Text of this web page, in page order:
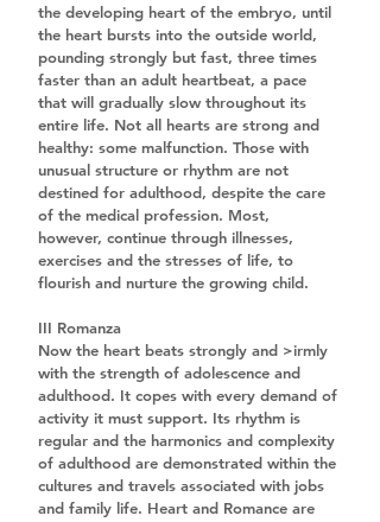
the developing heart of the embryo, until
the heart bursts into the outside world,
pounding strongly but fast, three times
faster than an adult heartbeat, a pace
that will gradually slow throughout its
entire life. Not all hearts are strong and
healthy: some malfunction. Those with
unusual structure or rhythm are not
destined for adulthood, despite the care
of the medical profession. Most,
however, continue through illnesses,
exercises and the stresses of life, to
flourish and nurture the growing child.
III Romanza
Now the heart beats strongly and >irmly
with the strength of adolescence and
adulthood. It copes with every demand of
activity it must support. Its rhythm is
regular and the harmonics and complexity
of adulthood are demonstrated within the
cultures and travels associated with jobs
and family life. Heart and Romance are